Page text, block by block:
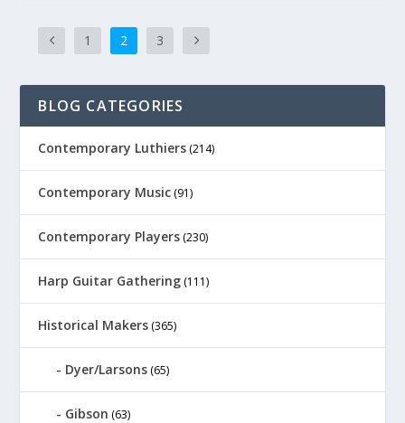
1 2 3
BLOG CATEGORIES
Contemporary Luthiers (214)
Contemporary Music (91)
Contemporary Players (230)
Harp Guitar Gathering (111)
Historical Makers (365)
Dyer/Larsons (65)
Gibson (63)